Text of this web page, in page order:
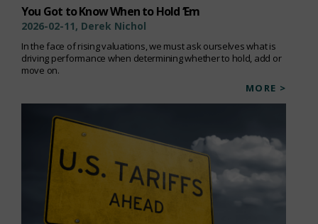
You Got to Know When to Hold ‘Em
2026-02-11, Derek Nichol
In the face of rising valuations, we must ask ourselves what is
driving performance when determining whether to hold, add or
move on.
MORE >